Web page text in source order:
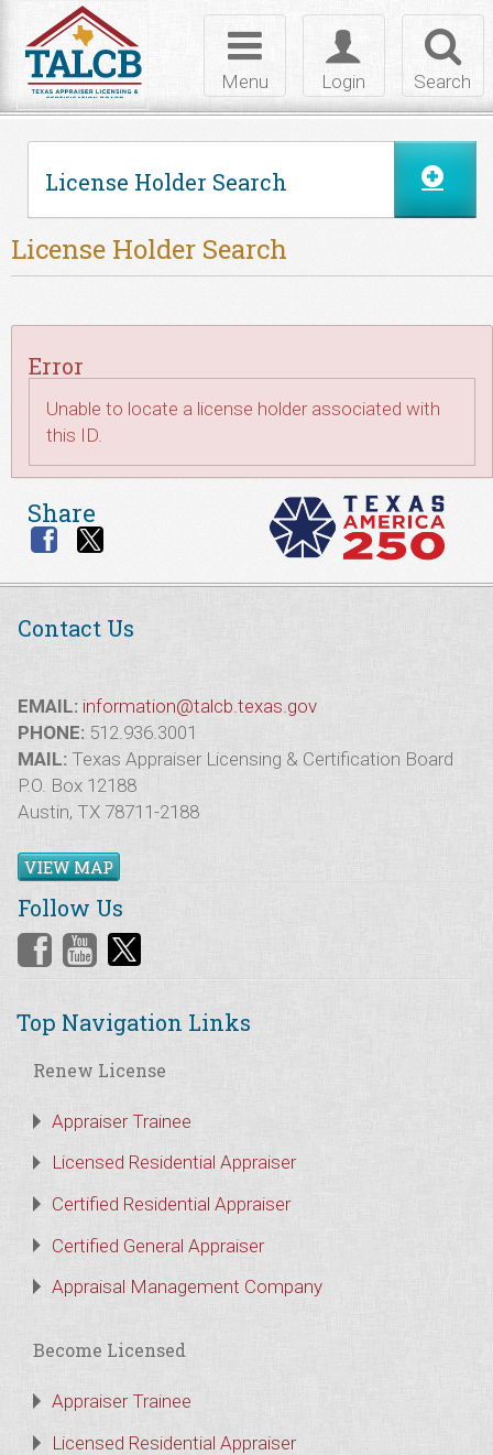
Search
Toggle
login
Login
Toggle
navigation
Menu
License Holder Search
License Holder Search
Error
Unable to locate a license holder associated with
this ID.
Share
Contact Us
EMAIL: information@talcb.texas.gov
PHONE: 512.936.3001
MAIL: Texas Appraiser Licensing & Certification Board
P.O. Box 12188
Austin, TX 78711-2188
VIEW MAP
Follow Us
Top Navigation Links
Renew License
Appraiser Trainee
Licensed Residential Appraiser
Certified Residential Appraiser
Certified General Appraiser
Appraisal Management Company
Become Licensed
Appraiser Trainee
Licensed Residential Appraiser